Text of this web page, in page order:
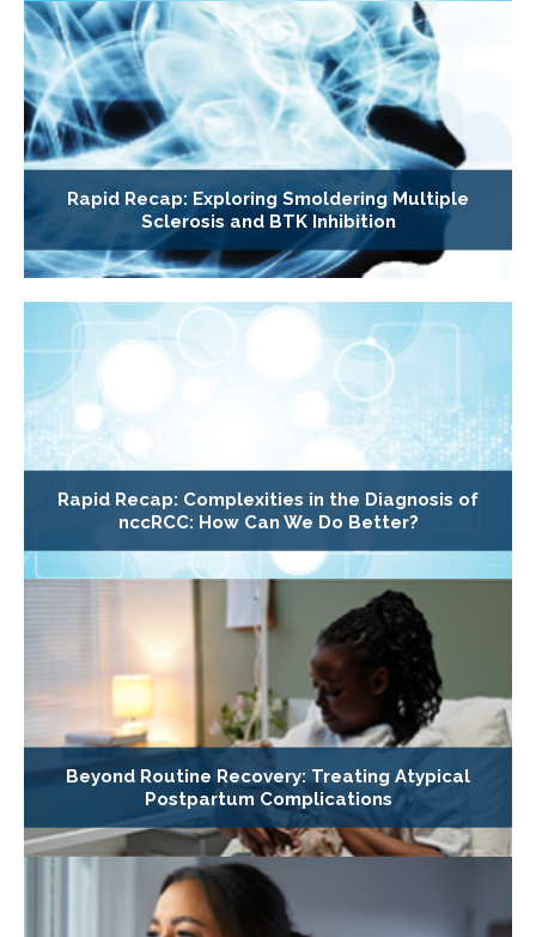
Rapid Recap: Exploring Smoldering Multiple
Sclerosis and BTK Inhibition
Rapid Recap: Complexities in the Diagnosis of
nccRCC: How Can We Do Better?
Beyond Routine Recovery: Treating Atypical
Postpartum Complications